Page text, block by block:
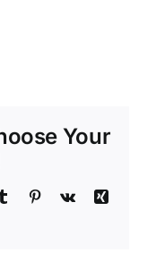
Your
Tumblr Pinterest
Vk
Xing